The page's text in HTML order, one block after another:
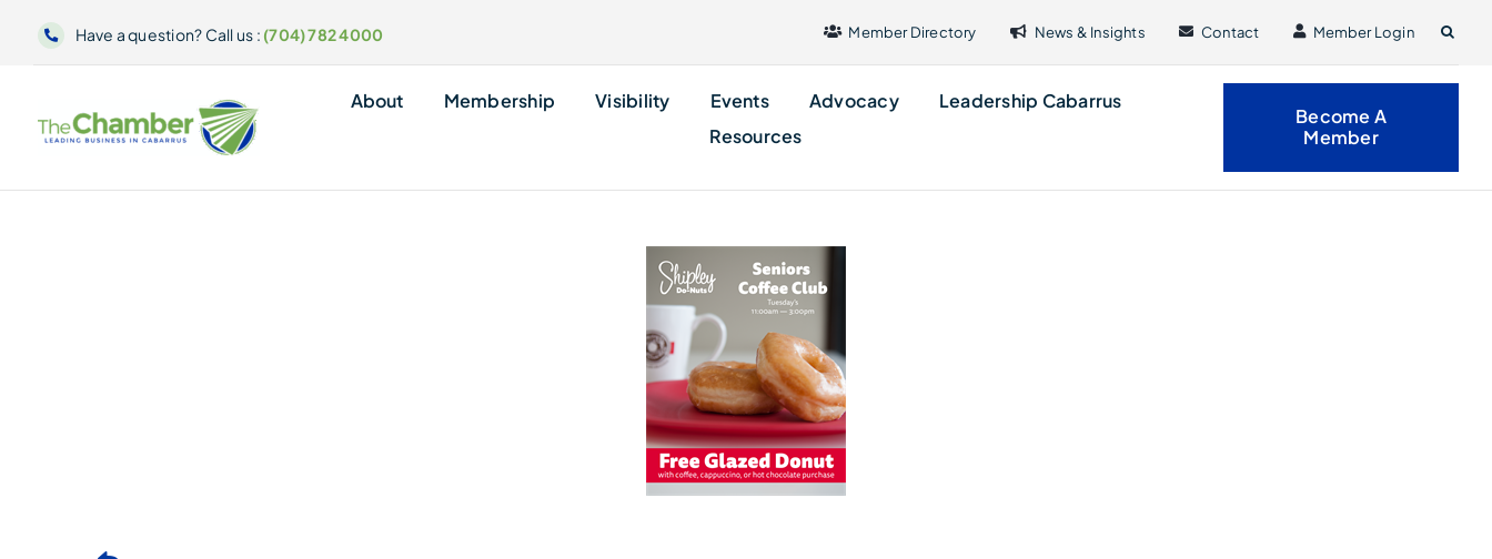
Have a question? Call us : (704) 782 4000 Member Directory News & Insights Contact Member Login
About Membership Visibility Events Advocacy
Leadership Cabarrus
Resources
Become A
Member